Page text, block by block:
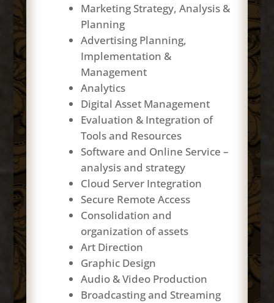
Marketing Strategy, Analysis &
Planning
Advertising Planning,
Implementation &
Management
Analytics
Digital Asset Management
Evaluation & Integration of
Tools and Resources
Software and Online Service –
analysis and strategy
Cloud Server Integration
Secure Remote Access
Consolidation and
organization of assets
Art Direction
Graphic Design
Audio & Video Production
Broadcasting and Streaming